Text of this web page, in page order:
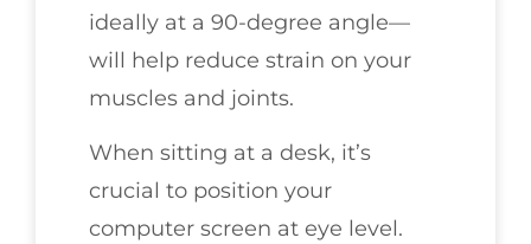
ideally at a 90-degree angle—
will help reduce strain on your
muscles and joints.
When sitting at a desk, it’s
crucial to position your
computer screen at eye level.